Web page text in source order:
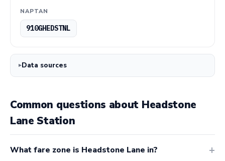
NAPTAN
910GHEDSTNL
Data sources
Common questions about Headstone
Lane Station
What fare zone is Headstone Lane in?